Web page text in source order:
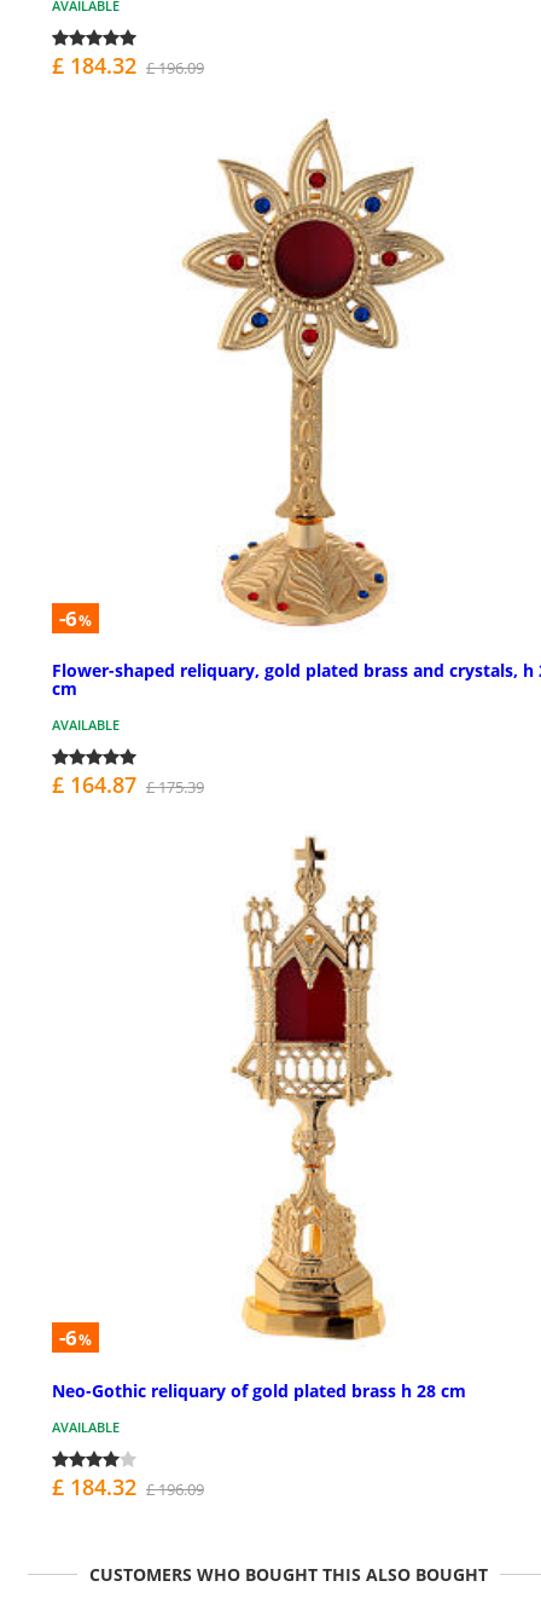
AVAILABLE
£ 184.32 £ 196.09
-6%
Flower-shaped reliquary, gold plated brass and crystals, h
cm
AVAILABLE
£ 164.87 £ 175.39
-6%
Neo-Gothic reliquary of gold plated brass h 28 cm
AVAILABLE
£ 184.32 £ 196.09
CUSTOMERS WHO BOUGHT THIS ALSO BOUGHT